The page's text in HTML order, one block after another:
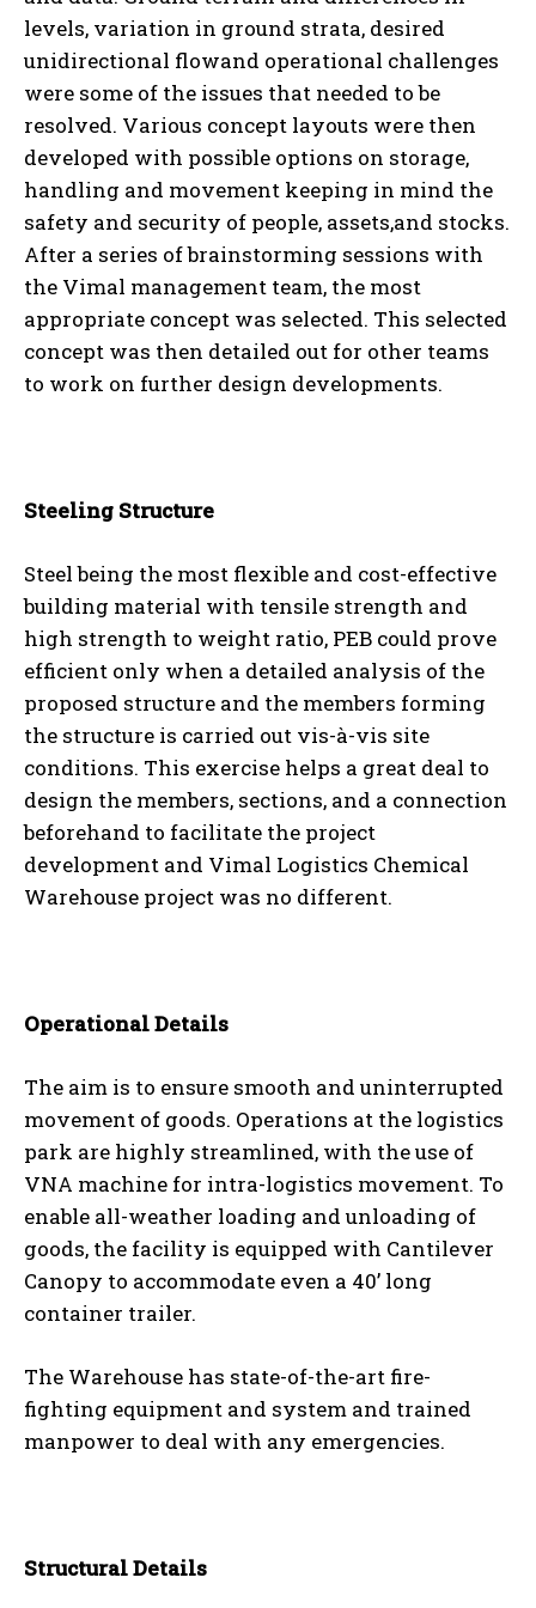
levels, variation in ground strata, desired
unidirectional flowand operational challenges
were some of the issues that needed to be
resolved. Various concept layouts were then
developed with possible options on storage,
handling and movement keeping in mind the
safety and security of people, assets,and stocks.
After a series of brainstorming sessions with
the Vimal management team, the most
appropriate concept was selected. This selected
concept was then detailed out for other teams
to work on further design developments.
Steeling Structure
Steel being the most flexible and cost-effective
building material with tensile strength and
high strength to weight ratio, PEB could prove
efficient only when a detailed analysis of the
proposed structure and the members forming
the structure is carried out vis-à-vis site
conditions. This exercise helps a great deal to
design the members, sections, and a connection
beforehand to facilitate the project
development and Vimal Logistics Chemical
Warehouse project was no different.
Operational Details
The aim is to ensure smooth and uninterrupted
movement of goods. Operations at the logistics
park are highly streamlined, with the use of
VNA machine for intra-logistics movement. To
enable all-weather loading and unloading of
goods, the facility is equipped with Cantilever
Canopy to accommodate even a 40’ long
container trailer.
The Warehouse has state-of-the-art fire-
fighting equipment and system and trained
manpower to deal with any emergencies.
Structural Details